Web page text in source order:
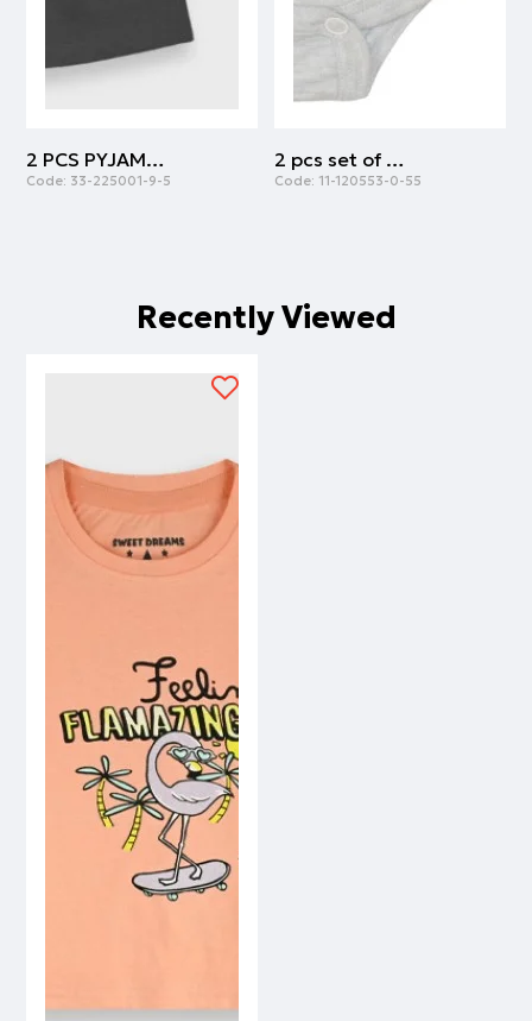
2 PCS PYJAMAS | ANTHRACITE
Code: 33-225001-9-5
2 pcs set of body cotton with army print | ARMY
Code: 11-120553-0-55
Recently Viewed